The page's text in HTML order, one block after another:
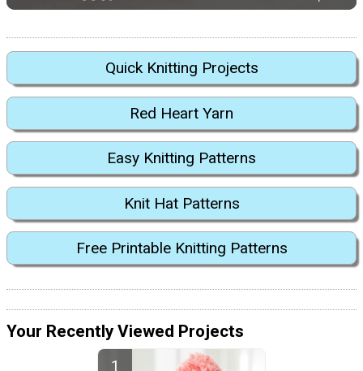
Quick Knitting Projects
Red Heart Yarn
Easy Knitting Patterns
Knit Hat Patterns
Free Printable Knitting Patterns
Your Recently Viewed Projects